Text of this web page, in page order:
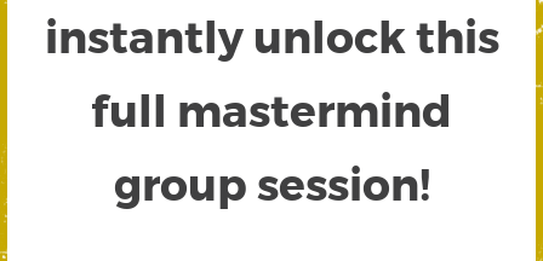
instantly unlock this
full mastermind
group session!